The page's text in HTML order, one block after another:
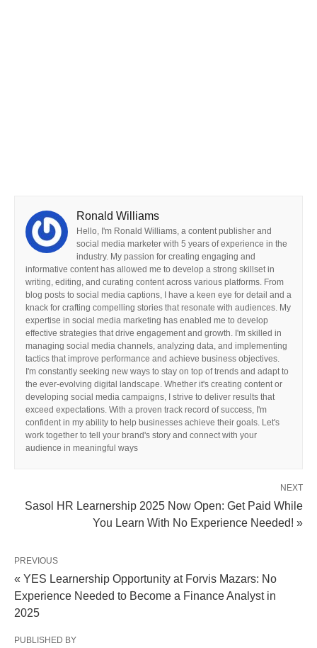
Ronald Williams
Hello, I'm Ronald Williams, a content publisher and
social media marketer with 5 years of experience in the
industry. My passion for creating engaging and
informative content has allowed me to develop a strong skillset in
writing, editing, and curating content across various platforms. From
blog posts to social media captions, I have a keen eye for detail and a
knack for crafting compelling stories that resonate with audiences. My
expertise in social media marketing has enabled me to develop
effective strategies that drive engagement and growth. I'm skilled in
managing social media channels, analyzing data, and implementing
tactics that improve performance and achieve business objectives.
I'm constantly seeking new ways to stay on top of trends and adapt to
the ever-evolving digital landscape. Whether it's creating content or
developing social media campaigns, I strive to deliver results that
exceed expectations. With a proven track record of success, I'm
confident in my ability to help businesses achieve their goals. Let's
work together to tell your brand's story and connect with your
audience in meaningful ways
NEXT
Sasol HR Learnership 2025 Now Open: Get Paid While
You Learn With No Experience Needed! »
PREVIOUS
« YES Learnership Opportunity at Forvis Mazars: No
Experience Needed to Become a Finance Analyst in
2025
PUBLISHED BY